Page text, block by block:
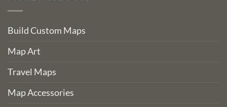
Build Custom Maps
Map Art
Travel Maps
Map Accessories